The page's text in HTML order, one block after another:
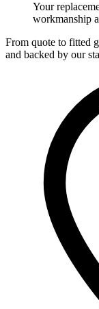
Your
workmanship
From quote to fitted
and backed by our